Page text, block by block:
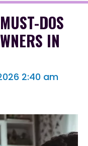
DOS
IN
2:40 am